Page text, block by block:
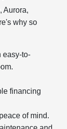
Aurora,
why so
easy-to-
financing
of mind.